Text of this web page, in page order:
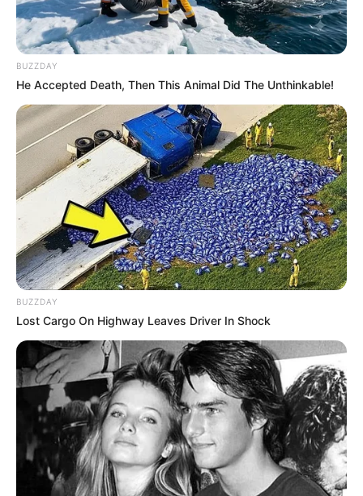
BUZZDAY
He Accepted Death, Then This Animal Did The Unthinkable!
BUZZDAY
Lost Cargo On Highway Leaves Driver In Shock